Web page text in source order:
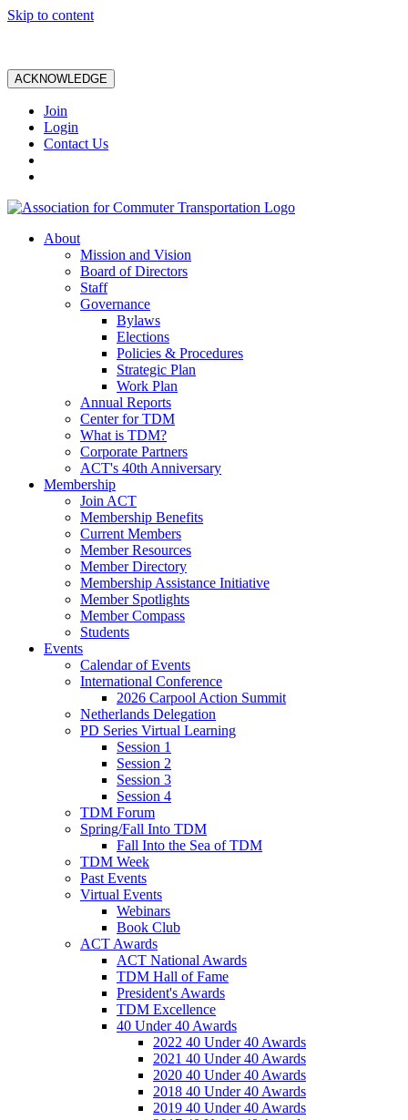
Skip to content
ACKNOWLEDGE
Join
Login
Contact Us
About
Mission and Vision
Board of Directors
Staff
Governance
Bylaws
Elections
Policies & Procedures
Strategic Plan
Work Plan
Annual Reports
Center for TDM
What is TDM?
Corporate Partners
ACT's 40th Anniversary
Membership
Join ACT
Membership Benefits
Current Members
Member Resources
Member Directory
Membership Assistance Initiative
Member Spotlights
Member Compass
Students
Events
Calendar of Events
International Conference
2026 Carpool Action Summit
Netherlands Delegation
PD Series Virtual Learning
Session 1
Session 2
Session 3
Session 4
TDM Forum
Spring/Fall Into TDM
Fall Into the Sea of TDM
TDM Week
Past Events
Virtual Events
Webinars
Book Club
ACT Awards
ACT National Awards
TDM Hall of Fame
President's Awards
TDM Excellence
40 Under 40 Awards
2022 40 Under 40 Awards
2021 40 Under 40 Awards
2020 40 Under 40 Awards
2018 40 Under 40 Awards
2019 40 Under 40 Awards